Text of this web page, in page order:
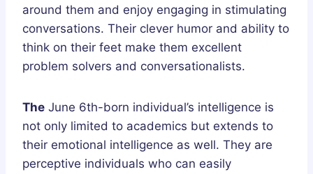
around them and enjoy engaging in stimulating
conversations. Their clever humor and ability to
think on their feet make them excellent
problem solvers and conversationalists.
The June 6th-born individual’s intelligence is
not only limited to academics but extends to
their emotional intelligence as well. They are
perceptive individuals who can easily